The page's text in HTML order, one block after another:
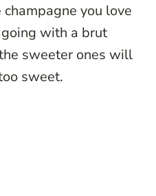
champagne you love
with a brut
sweeter ones will
sweet.